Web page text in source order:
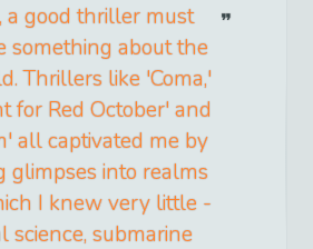
a good thriller must
something about the
Thrillers like 'Coma,'
for Red October' and
all captivated me by
glimpses into realms
I knew very little -
science, submarine